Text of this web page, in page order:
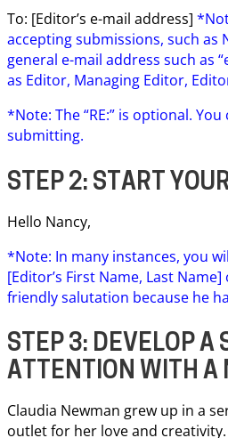
To: [Editor’s e-mail address]
accepting submissions, such as
general e-mail address such as “
as Editor, Managing Editor,
*Note: The “RE:” is optional.
submitting.
STEP 2: START
Hello Nancy,
*Note: In many instances, you
[Editor’s First Name, Last
friendly salutation because he
STEP 3: DEVELOP A
ATTENTION WITH A
Claudia Newman grew up in a
outlet for her love and